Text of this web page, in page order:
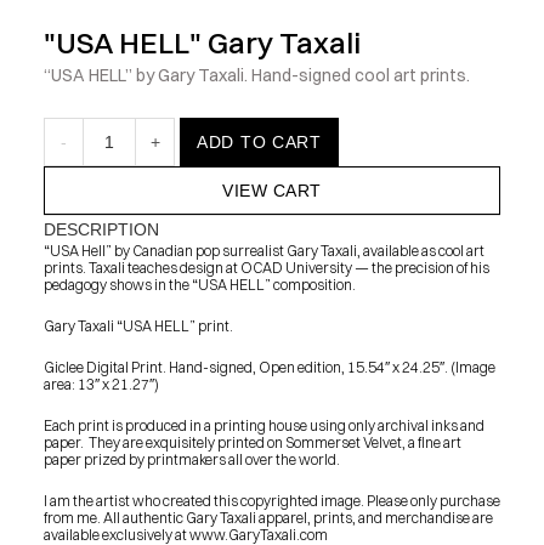
"USA HELL" Gary Taxali
“USA HELL” by Gary Taxali. Hand-signed cool art prints.
- 1 + ADD TO CART
VIEW CART
DESCRIPTION
“USA Hell” by Canadian pop surrealist Gary Taxali, available as cool art
prints. Taxali teaches design at OCAD University — the precision of his
pedagogy shows in the “USA HELL” composition.
Gary Taxali “USA HELL” print.
Giclee Digital Print. Hand-signed, Open edition, 15.54″ x 24.25″. (Image
area: 13″ x 21.27″)
Each print is produced in a printing house using only archival inks and
paper.  They are exquisitely printed on Sommerset Velvet, a fine art
paper prized by printmakers all over the world.
I am the artist who created this copyrighted image. Please only purchase
from me. All authentic Gary Taxali apparel, prints, and merchandise are
available exclusively at www.GaryTaxali.com